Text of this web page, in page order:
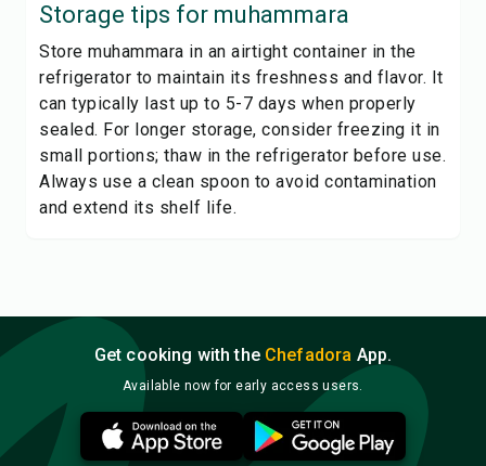
Storage tips for muhammara
Store muhammara in an airtight container in the
refrigerator to maintain its freshness and flavor. It
can typically last up to 5-7 days when properly
sealed. For longer storage, consider freezing it in
small portions; thaw in the refrigerator before use.
Always use a clean spoon to avoid contamination
and extend its shelf life.
Get cooking with the Chefadora App.
Available now for early access users.